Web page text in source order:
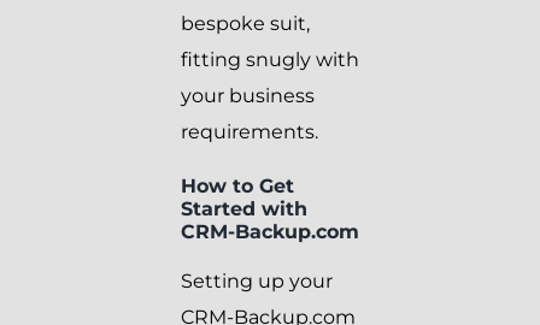
bespoke suit,
fitting snugly with
your business
requirements.
How to Get
Started with
CRM-Backup.com
Setting up your
CRM-Backup.com